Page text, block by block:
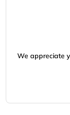
We appreciate